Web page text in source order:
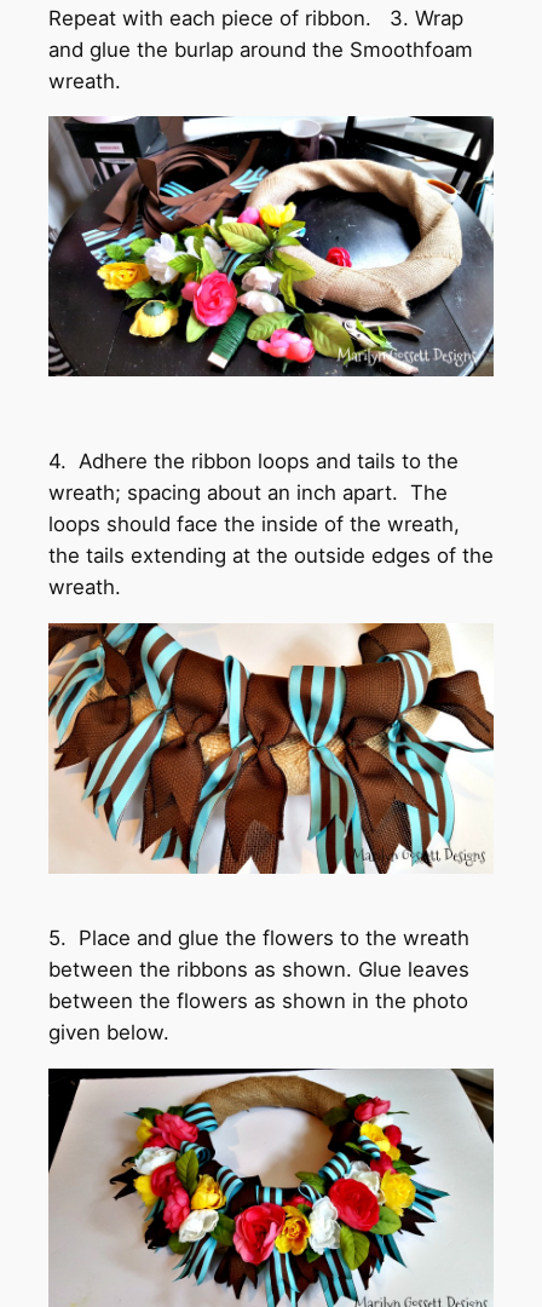
Repeat with each piece of ribbon. 3. Wrap
and glue the burlap around the Smoothfoam
wreath.
4. Adhere the ribbon loops and tails to the
wreath; spacing about an inch apart. The
loops should face the inside of the wreath,
the tails extending at the outside edges of the
wreath.
5. Place and glue the flowers to the wreath
between the ribbons as shown. Glue leaves
between the flowers as shown in the photo
given below.